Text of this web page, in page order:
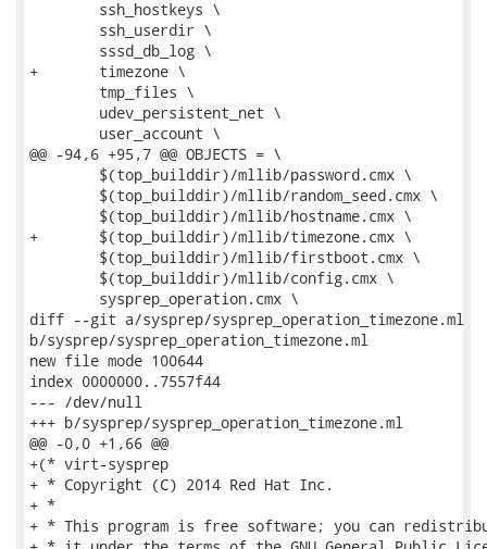
+	timezone \
@@ -94,6 +95,7 @@ OBJECTS = \
+	$(top_builddir)/mllib/timezone.cmx \
diff --git a/sysprep/sysprep_operation_timezone.ml
b/sysprep/sysprep_operation_timezone.ml
new file mode 100644
index 0000000..7557f44
--- /dev/null
+++ b/sysprep/sysprep_operation_timezone.ml
@@ -0,0 +1,66 @@
+(* virt-sysprep
+ * Copyright (C) 2014 Red Hat Inc.
+ *
+ * This program is free software; you can